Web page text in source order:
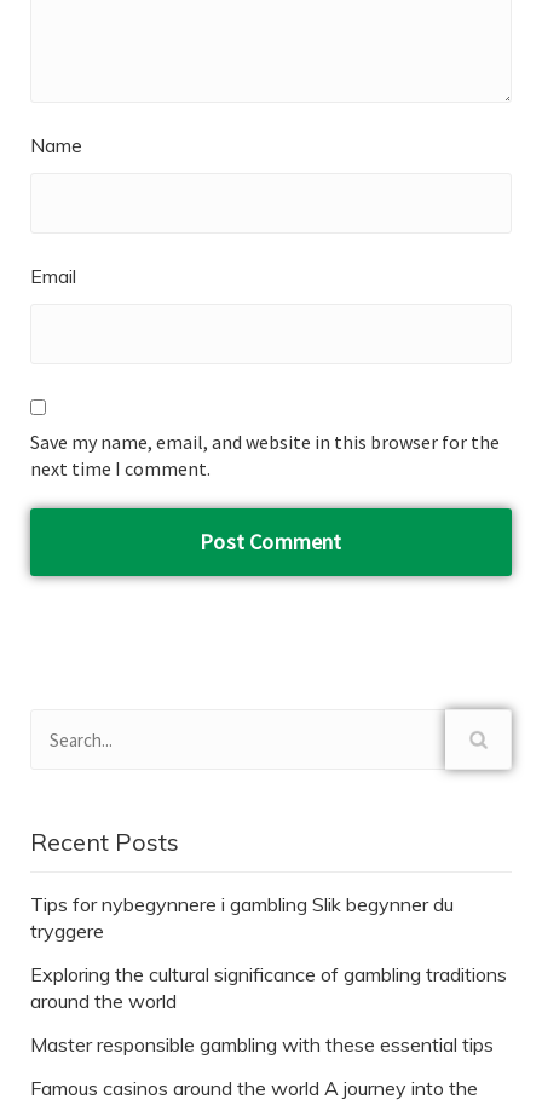
Name
Email
Save my name, email, and website in this browser for the
next time I comment.
Recent Posts
Tips for nybegynnere i gambling Slik begynner du
tryggere
Exploring the cultural significance of gambling traditions
around the world
Master responsible gambling with these essential tips
Famous casinos around the world A journey into the